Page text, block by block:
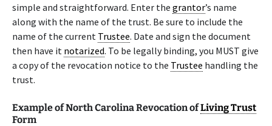
simple and straightforward. Enter the grantor’s name
along with the name of the trust. Be sure to include the
name of the current Trustee. Date and sign the document
then have it notarized. To be legally binding, you MUST give
a copy of the revocation notice to the Trustee handling the
trust.
Example of North Carolina Revocation ofLiving Trust
Form